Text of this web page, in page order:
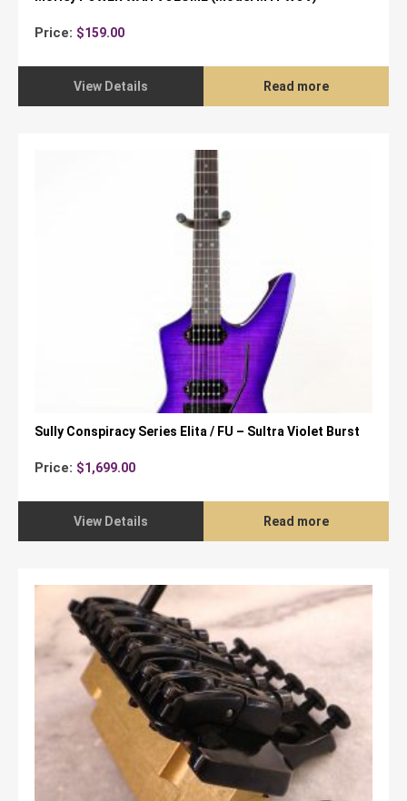
Price: $159.00
View Details Read more
Sully Conspiracy Series Elita / FU – Sultra Violet Burst
Price: $1,699.00
View Details Read more